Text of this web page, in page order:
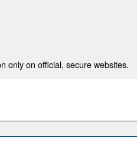
only on official, secure websites.